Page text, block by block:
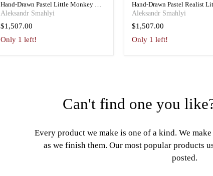
Hand-Drawn Pastel Little Monkey Art
Portrait
Aleksandr Smahlyi
$1,507.00
Only 1 left!
Hand-Drawn Pastel Realist
Monkey Art Portrait
Aleksandr Smahlyi
$1,507.00
Only 1 left!
Can't find one you
Every product we make is one of a kind. We
as we finish them. Our most popular products
posted.